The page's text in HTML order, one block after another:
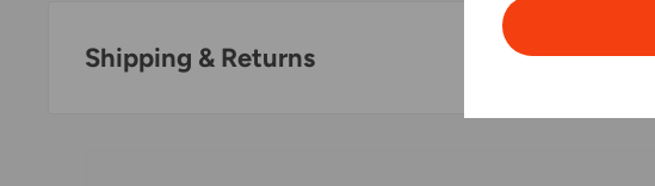
Shipping & Returns
. Please see below for our